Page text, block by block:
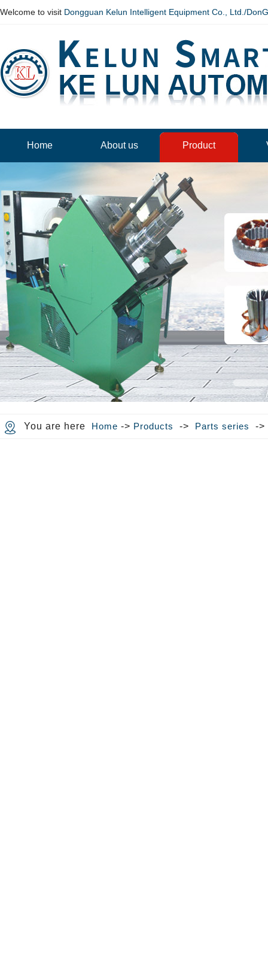
Welcome to visit Dongguan Kelun Intelligent Equipment Co., Ltd./
Home About us Product
You are here Home -> Products -> Parts series -